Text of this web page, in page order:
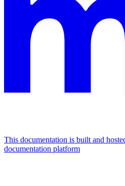
This documentation is built and
documentation platform